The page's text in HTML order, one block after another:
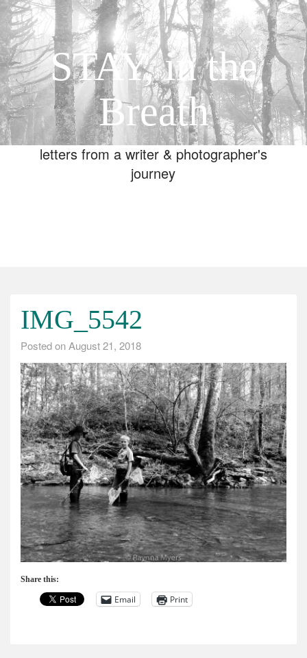
STAY, in the
Breath
letters from a writer & photographer's
journey
IMG_5542
Posted on August 21, 2018
Share this:
Email Print